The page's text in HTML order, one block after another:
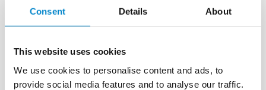
Consent Details About
This website uses cookies
We use cookies to personalise content and ads, to
provide social media features and to analyse our traffic.
Expert opinions prove the cost-effectiveness and excellent
adhesion of Triflex Asphalt Repro even with heavy-duty traffic
being driven over by snow ploughs.